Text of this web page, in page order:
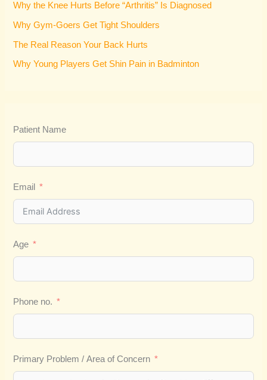
o
r
:
Why the Knee Hurts Before “Arthritis” Is Diagnosed
Why Gym-Goers Get Tight Shoulders
The Real Reason Your Back Hurts
Why Young Players Get Shin Pain in Badminton
Patient Name
Email
Age
Phone no.
Primary Problem / Area of Concern